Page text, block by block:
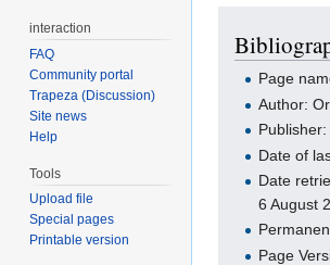
Page
Author:
Date of
Date
6 August
Page
interaction
FAQ
Community portal
Trapeza (Discussion)
Site news
Help
Tools
Upload file
Special pages
Printable version